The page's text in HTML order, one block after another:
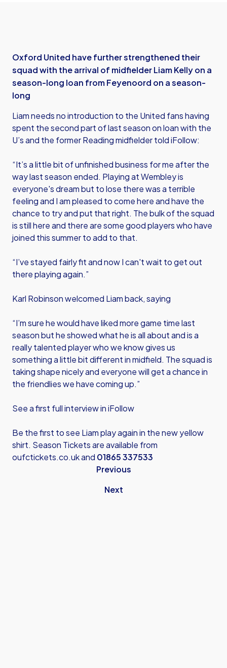
Oxford United have further strengthened their
squad with the arrival of midfielder Liam Kelly on a
season-long loan from Feyenoord on a season-
long
Liam needs no introduction to the United fans having
spent the second part of last season on loan with the
U’s and the former Reading midfielder told iFollow:
“It’s a little bit of unfinished business for me after the
way last season ended. Playing at Wembley is
everyone's dream but to lose there was a terrible
feeling and I am pleased to come here and have the
chance to try and put that right. The bulk of the squad
is still here and there are some good players who have
joined this summer to add to that.
“I’ve stayed fairly fit and now I can't wait to get out
there playing again.”
Karl Robinson welcomed Liam back, saying
“I’m sure he would have liked more game time last
season but he showed what he is all about and is a
really talented player who we know gives us
something a little bit different in midfield. The squad is
taking shape nicely and everyone will get a chance in
the friendlies we have coming up.”
See a first full interview in iFollow
Be the first to see Liam play again in the new yellow
shirt. Season Tickets are available from
oufctickets.co.ukand 01865 337533
Previous
Next